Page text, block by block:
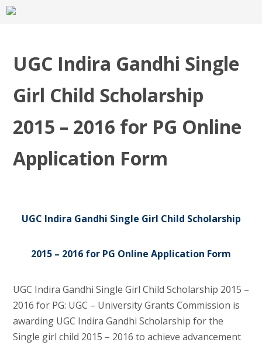
UGC Indira Gandhi Single
Girl Child Scholarship
2015 – 2016 for PG Online
Application Form
UGC Indira Gandhi Single Girl Child Scholarship
2015 – 2016 for PG Online Application Form
UGC Indira Gandhi Single Girl Child Scholarship 2015 –
2016 for PG: UGC – University Grants Commission is
awarding UGC Indira Gandhi Scholarship for the
Single girl child 2015 – 2016 to achieve advancement